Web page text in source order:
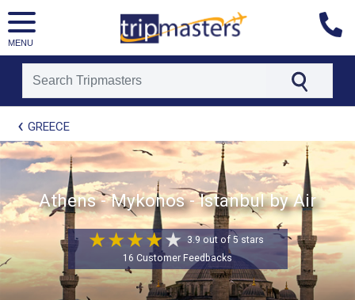
MENU
[tmpagetypeinstance=t21]
[tmrowid=]
[tmadstatus=]
[tmregion=europe]
[tmdestination=]
GREECE
Athens - Mykonos - Istanbul by Air
3.9 out of 5 stars
16 Customer Feedbacks